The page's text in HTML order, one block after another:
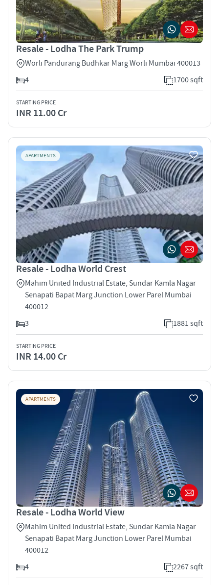
Resale - Lodha The Park Trump
Worli Pandurang Budhkar Marg Worli Mumbai 400013
4
1700 sqft
STARTING PRICE
INR 11.00 Cr
APARTMENTS
Resale - Lodha World Crest
Mahim United Industrial Estate, Sundar Kamla Nagar
Senapati Bapat Marg Junction Lower Parel Mumbai
400012
3
1881 sqft
STARTING PRICE
INR 14.00 Cr
APARTMENTS
Resale - Lodha World View
Mahim United Industrial Estate, Sundar Kamla Nagar
Senapati Bapat Marg Junction Lower Parel Mumbai
400012
4
2267 sqft